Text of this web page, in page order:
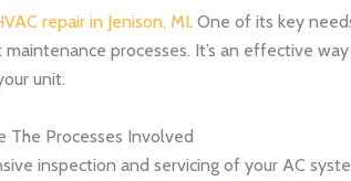
repair in Jenison, MI. One of its key
processes. It’s an effective
unit.
The Processes Involved
inspection and servicing of your AC